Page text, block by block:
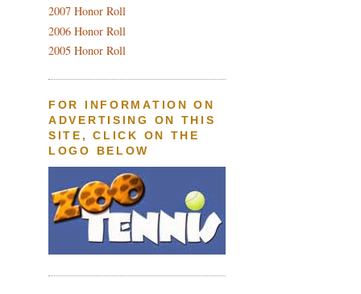
2007 Honor Roll
2006 Honor Roll
2005 Honor Roll
FOR INFORMATION ON
ADVERTISING ON THIS
SITE, CLICK ON THE
LOGO BELOW